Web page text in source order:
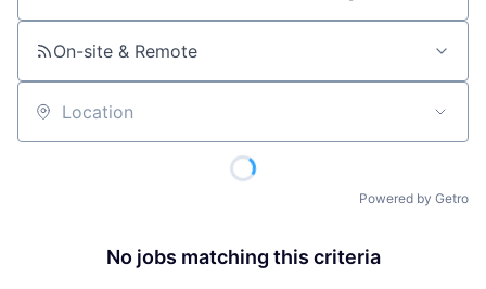
On-site & Remote
Location
Powered by Getro
No jobs matching this criteria